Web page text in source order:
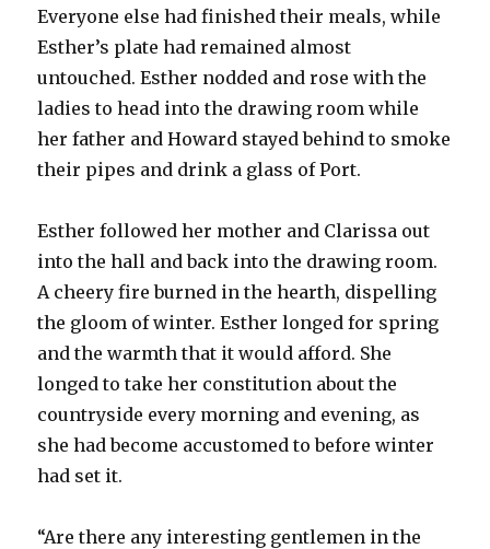
Everyone else had finished their meals, while
Esther’s plate had remained almost
untouched. Esther nodded and rose with the
ladies to head into the drawing room while
her father and Howard stayed behind to smoke
their pipes and drink a glass of Port.
Esther followed her mother and Clarissa out
into the hall and back into the drawing room.
A cheery fire burned in the hearth, dispelling
the gloom of winter. Esther longed for spring
and the warmth that it would afford. She
longed to take her constitution about the
countryside every morning and evening, as
she had become accustomed to before winter
had set it.
“Are there any interesting gentlemen in the